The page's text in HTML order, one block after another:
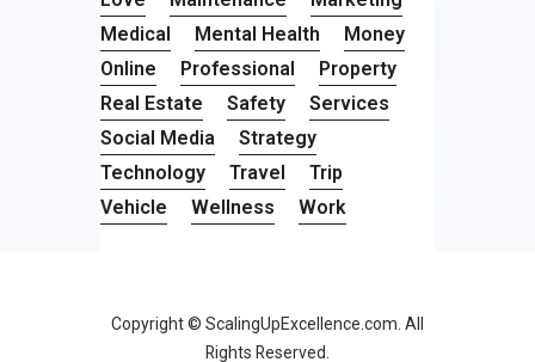
Medical
Mental Health
Money
Online
Professional
Property
Real Estate
Safety
Services
Social Media
Strategy
Technology
Travel
Trip
Vehicle
Wellness Work
Copyright © ScalingUpExcellence.com. All
Rights Reserved.